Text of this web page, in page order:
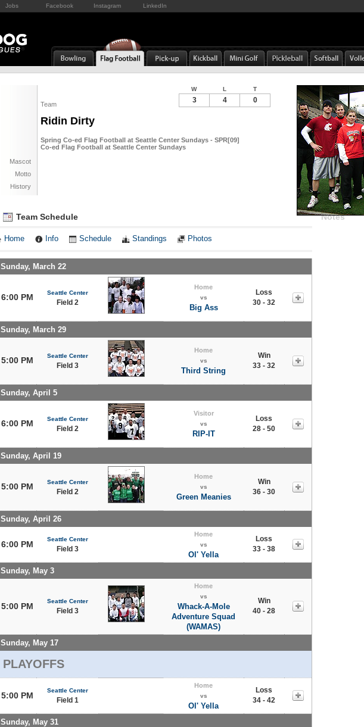
Jobs Facebook Instagram LinkedIn
Team
Ridin Dirty
Spring Co-ed Flag Football at Seattle Center Sundays - SPR[09]
Co-ed Flag Football at Seattle Center Sundays
Mascot
Motto
History
W L T
3 4 0
Team Schedule
Home Info Schedule Standings Photos
Sunday, March 22
6:00 PM Seattle Center
Field 2
Home
vs
Big Ass
Loss
30 - 32
Sunday, March 29
5:00 PM Seattle Center
Field 3
Home
vs
Third String
Win
33 - 32
Sunday, April 5
6:00 PM Seattle Center
Field 2
Visitor
vs
RIP-IT
Loss
28 - 50
Sunday, April 19
5:00 PM Seattle Center
Field 2
Home
vs
Green Meanies
Win
36 - 30
Sunday, April 26
6:00 PM
Seattle Center
Field 3
Home
vs
Ol' Yella
Loss
33 - 38
Sunday, May 3
5:00 PM
Seattle Center
Field 3
Home
vs
Whack-A-Mole
Adventure Squad
(WAMAS)
Win
40 - 28
Sunday, May 17
PLAYOFFS
5:00 PM
Seattle Center
Field 1
Home
vs
Ol' Yella
Loss
34 - 42
Sunday, May 31
Notes